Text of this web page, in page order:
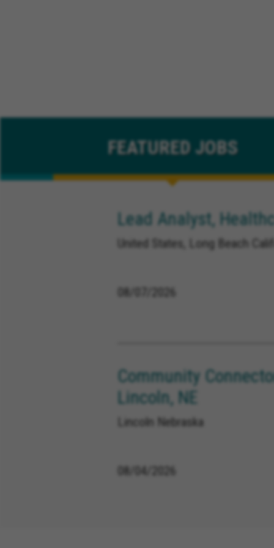
FEATUREDJOBS
Lead Analyst,
United States, Long Beach
08/07/2026
Community
Lincoln, NE
Lincoln Nebraska
08/04/2026